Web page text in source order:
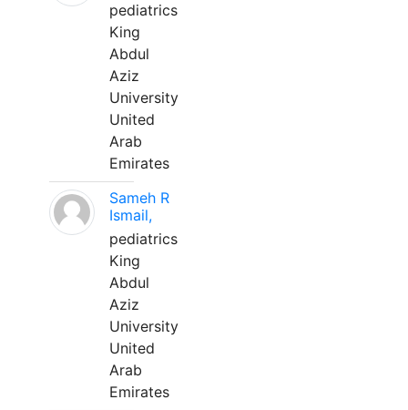
pediatrics
King
Abdul
Aziz
University
United
Arab
Emirates
Sameh R
Ismail,
pediatrics
King
Abdul
Aziz
University
United
Arab
Emirates